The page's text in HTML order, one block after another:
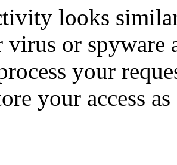
looks
virus or spyware
your
your access